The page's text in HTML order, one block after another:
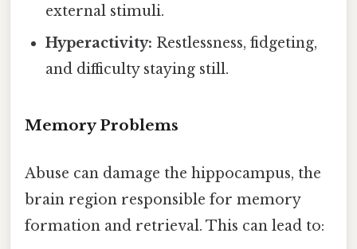
external stimuli.
Hyperactivity: Restlessness, fidgeting,
and difficulty staying still.
Memory Problems
Abuse can damage the hippocampus, the
brain region responsible for memory
formation and retrieval. This can lead to: